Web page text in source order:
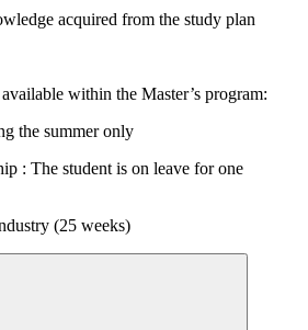
acquired from the study plan
within the Master’s program:
the summer only
: The student is on leave for one
(25 weeks)